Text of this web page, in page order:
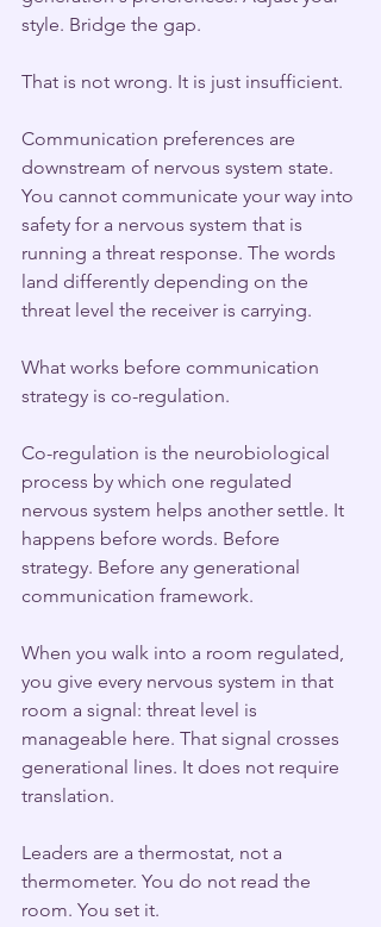
style. Bridge the gap.
That is not wrong. It is just insufficient.
Communication preferences are
downstream of nervous system state.
You cannot communicate your way into
safety for a nervous system that is
running a threat response. The words
land differently depending on the
threat level the receiver is carrying.
What works before communication
strategy is co-regulation.
Co-regulation is the neurobiological
process by which one regulated
nervous system helps another settle. It
happens before words. Before
strategy. Before any generational
communication framework.
When you walk into a room regulated,
you give every nervous system in that
room a signal: threat level is
manageable here. That signal crosses
generational lines. It does not require
translation.
Leaders are a thermostat, not a
thermometer. You do not read the
room. You set it.